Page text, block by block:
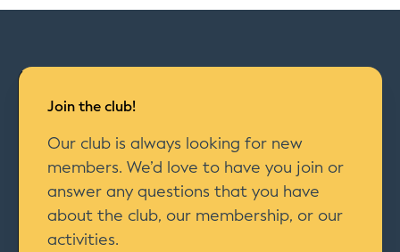
Join the club!
Our club is always looking for new
members. We’d love to have you join or
answer any questions that you have
about the club, our membership, or our
activities.